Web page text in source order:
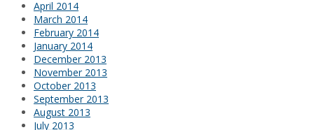
April 2014
March 2014
February 2014
January 2014
December 2013
November 2013
October 2013
September 2013
August 2013
July 2013